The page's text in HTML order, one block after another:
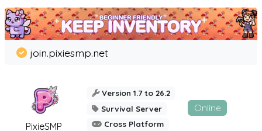
PixieSMP
join.pixiesmp.net
Version 1.7 to 26.2
Survival Server
Cross Platform
Online